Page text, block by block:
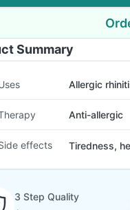
Summary
Allergic
Anti-allergic
effects Tiredness,
3 Step Quality